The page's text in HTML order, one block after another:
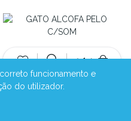
< >
funcionamento e
do utilizador.